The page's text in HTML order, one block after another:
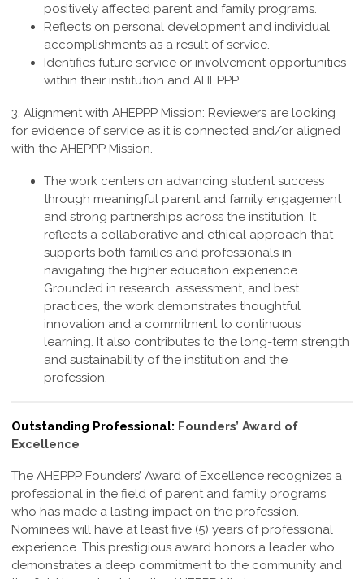
positively affected parent and family programs.
Reflects on personal development and individual
accomplishments as a result of service.
Identifies future service or involvement opportunities
within their institution and AHEPPP.
3. Alignment with AHEPPP Mission: Reviewers are looking
for evidence of service as it is connected and/or aligned
with the AHEPPP Mission.
The work centers on advancing student success
through meaningful parent and family engagement
and strong partnerships across the institution. It
reflects a collaborative and ethical approach that
supports both families and professionals in
navigating the higher education experience.
Grounded in research, assessment, and best
practices, the work demonstrates thoughtful
innovation and a commitment to continuous
learning. It also contributes to the long-term strength
and sustainability of the institution and the
profession.
Outstanding Professional: Founders’ Award of
Excellence
The AHEPPP Founders’ Award of Excellence recognizes a
professional in the field of parent and family programs
who has made a lasting impact on the profession.
Nominees will have at least five (5) years of professional
experience. This prestigious award honors a leader who
demonstrates a deep commitment to the community and